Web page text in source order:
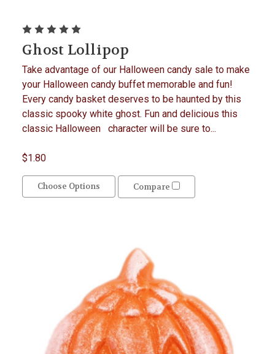
Ghost Lollipop
Take advantage of our Halloween candy sale to make
your Halloween candy buffet memorable and fun!
Every candy basket deserves to be haunted by this
classic spooky white ghost. Fun and delicious this
classic Halloween character will be sure to...
$1.80
Choose Options Compare